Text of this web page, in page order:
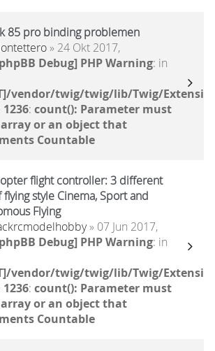
85 pro binding problemen
» 24 Okt 2017,
Debug] PHP Warning: in
vendor/twig/twig/lib/Twig/
1236: count(): Parameter must
array or an object that
Countable
flight controller: 3 different
style Cinema, Sport and
Flying
» 07 Jun 2017,
Debug] PHP Warning: in
vendor/twig/twig/lib/Twig/
1236: count(): Parameter must
array or an object that
Countable